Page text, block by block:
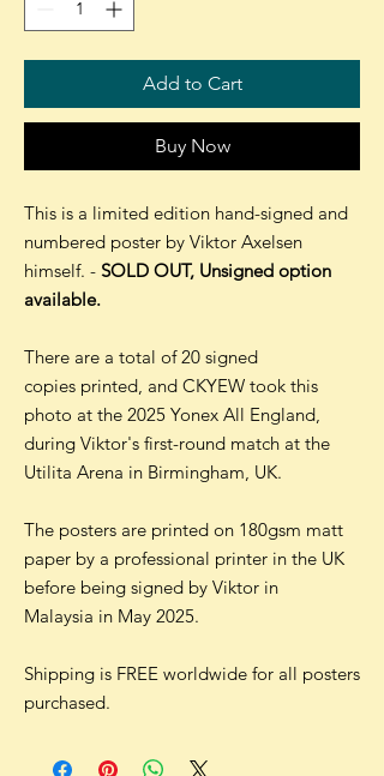
Add to Cart
Buy Now
This is a limited edition hand-signed and
numbered poster by Viktor Axelsen
himself. - SOLD OUT, Unsigned option
available.
There are a total of 20 signed
copies printed, and CKYEW took this
photo at the 2025 Yonex All England,
during Viktor's first-round match at the
Utilita Arena in Birmingham, UK.
The posters are printed on 180gsm matt
paper by a professional printer in the UK
before being signed by Viktor in
Malaysia in May 2025.
Shipping is FREE worldwide for all posters
purchased.